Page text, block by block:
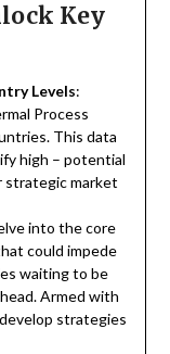
Key
Levels:
Process
This data
high – potential
strategic market
into the core
could impede
waiting to be
Armed with
strategies